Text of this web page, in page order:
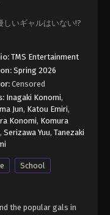
しいギャルはいない!?
TMS Entertainment
Spring 2026
Censored
Inagaki Konomi,
Jun, Katou Emiri,
Konomi, Komura
, Serizawa Yuu, Tanezaki
School
the popular gals in